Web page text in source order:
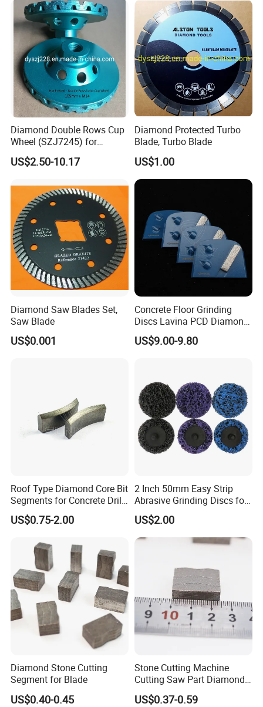
Diamond Double Rows Cup
Wheel (SZJ7245) for
Polishing Stones
US$2.50-10.17
Diamond Protected Turbo
Blade, Turbo Blade
US$1.00
Diamond Saw Blades Set,
Saw Blade
US$0.001
Concrete Floor Grinding
Discs Lavina PCD Diamond
Tools for Coating Removal
US$9.00-9.80
Roof Type Diamond Core Bit
Segments for Concrete Drill
Bits Retipping
US$0.75-2.00
2 Inch 50mm Easy Strip
Abrasive Grinding Discs for
Paint Removal
US$2.00
Diamond Stone Cutting
Segment for Blade
US$0.40-0.45
Stone Cutting Machine
Cutting Saw Part Diamond
Granite Marble Segment
US$0.37-0.59